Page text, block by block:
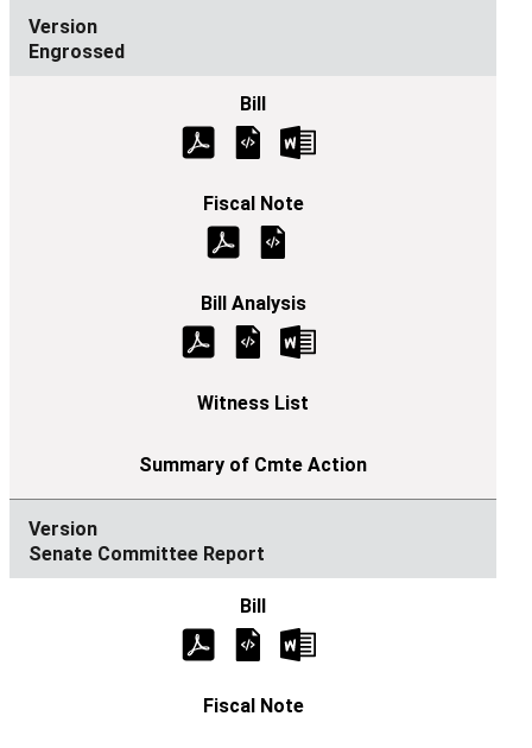
Engrossed
Senate Committee Report